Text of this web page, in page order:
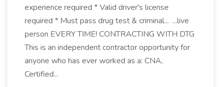
experience required * Valid driver's license
required * Must pass drug test & criminal... ...live
person EVERY TIME! CONTRACTING WITH DTG
This is an independent contractor opportunity for
anyone who has ever worked as a: CNA,
Certified...